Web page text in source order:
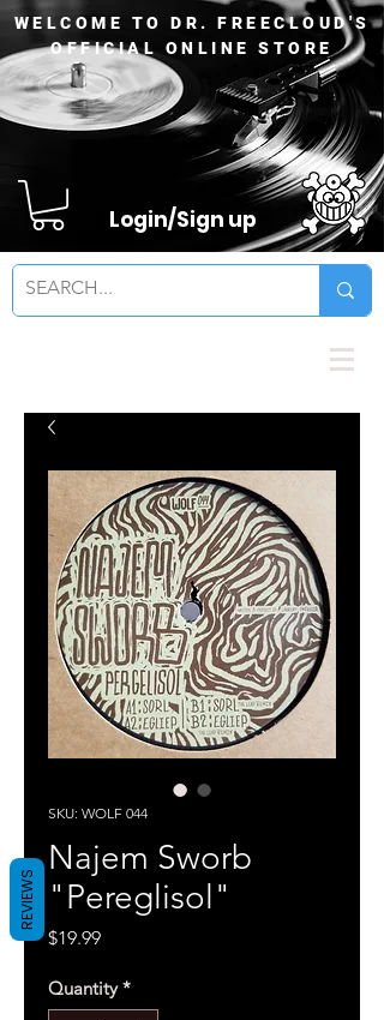
WELCOME TO DR. FREECLOUD'S
OFFICIAL ONLINE STORE
Login/Sign up
SKU: WOLF 044
Najem Sworb
"Pereglisol"
$19.99Price
Quantity *
REVIEWS